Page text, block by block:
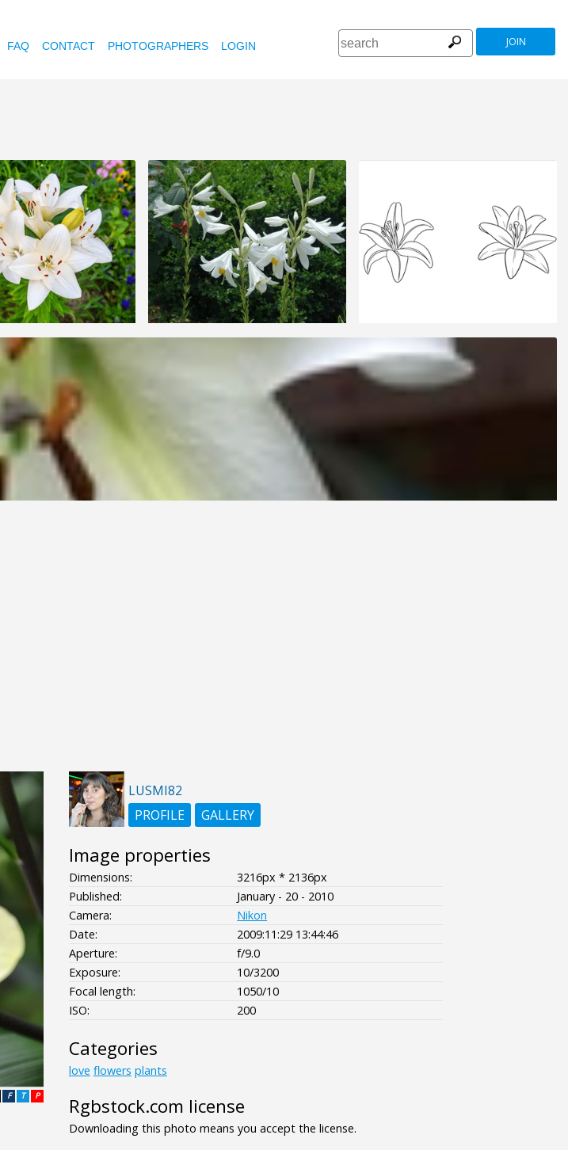
FAQ CONTACT PHOTOGRAPHERS LOGIN JOIN
P
T
F
LUSMI82
PROFILE
GALLERY
Image properties
Dimensions:
3216px * 2136px
Published:
January - 20 - 2010
Camera:
Nikon
Date:
2009:11:29 13:44:46
Aperture:
f/9.0
Exposure:
10/3200
Focal length:
1050/10
ISO:
200
Categories
love flowers plants
Rgbstock.com license
Downloading this photo means you accept the license.